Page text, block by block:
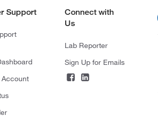
Support
Connect with
Us
Lab Reporter
Sign Up for Emails